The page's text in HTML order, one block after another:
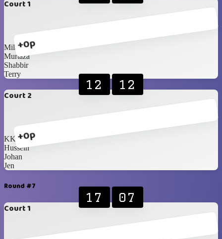
Court 1
+0p
Milan
Murtaza
Shabbir
Terry
Court 2
+0p
12 12
KK
Hussein
Johan
Jen
Round #7
Court 1
17 07